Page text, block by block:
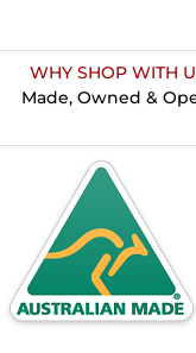
WHY SHOP WITH
Made, Owned &